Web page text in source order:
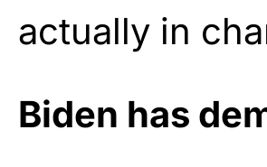
actually in
Biden has